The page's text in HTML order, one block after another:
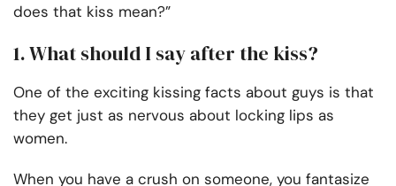
does that kiss mean?”
1. What should I say after the kiss?
One of the exciting kissing facts about guys is that
they get just as nervous about locking lips as
women.
When you have a crush on someone, you fantasize